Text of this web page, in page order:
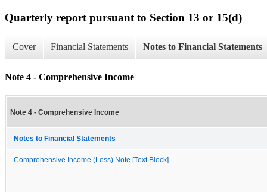
Quarterly report pursuant to Section 13 or 15(d)
Cover Financial Statements Notes to Financial Statements
Note 4 - Comprehensive Income
Note 4 - Comprehensive Income
Notes to Financial Statements
Comprehensive Income (Loss) Note [Text Block]